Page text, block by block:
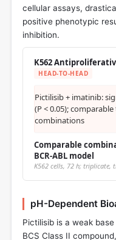
cellular assays,
positive phenotypic
inhibition.
K562
HEAD-TO-HEAD
Pictilisib + imatinib:
(P < 0.05);
combinations
Comparable
BCR-ABL model
K562 cells, 72 h; triplicate,
pH-Dependent
Pictilisib is a weak
BCS Class II